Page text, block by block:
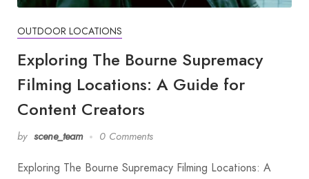
OUTDOOR LOCATIONS
Exploring The Bourne Supremacy
Filming Locations: A Guide for
Content Creators
by scene_team 0 Comments
Exploring The Bourne Supremacy Filming Locations: A